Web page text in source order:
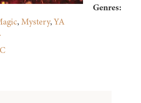
Genres:
,Mystery,YA